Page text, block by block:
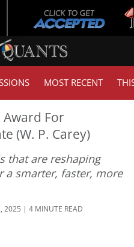
MOST RECENT
Award For
(W. P. Carey)
that are reshaping
a smarter, faster, more
2025 | 4 MINUTE READ